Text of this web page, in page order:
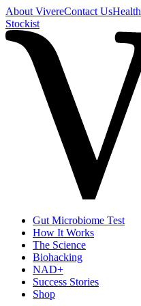
About VivereContact Us
Stockist
Gut Microbiome Test
How It Works
The Science
Biohacking
NAD+
Success Stories
Shop